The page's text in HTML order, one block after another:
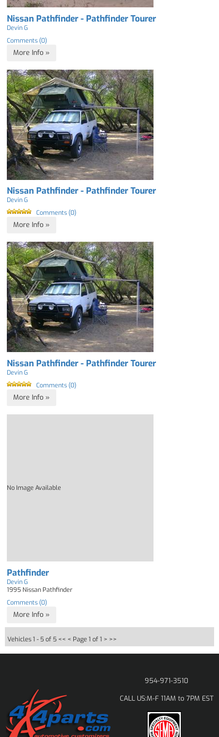
Nissan Pathfinder - Pathfinder Tourer
Devin G
Comments (0)
More Info »
Nissan Pathfinder - Pathfinder Tourer
Devin G
Comments (0)
More Info »
Nissan Pathfinder - Pathfinder Tourer
Devin G
Comments (0)
More Info »
No Image Available
Pathfinder
Devin G
1995 Nissan Pathfinder
Comments (0)
More Info »
Vehicles 1 - 5 of 5 << < Page 1 of 1 > >>
954-971-3510
CALL US:M-F 11AM to 7PM EST